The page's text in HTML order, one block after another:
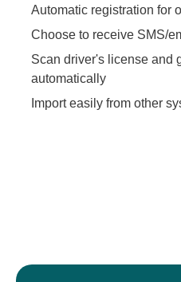
Automatic registration for
Choose to receive SMS/
Scan driver's license and
automatically
Import easily from other